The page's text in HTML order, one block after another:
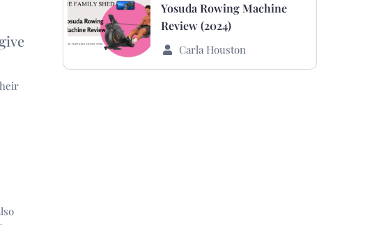
Yosuda Rowing Machine
Review (2024)
Carla Houston